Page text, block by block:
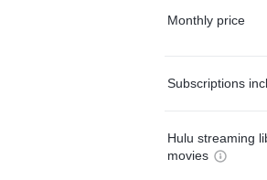
Monthly price
Subscriptions
Hulu streaming
movies